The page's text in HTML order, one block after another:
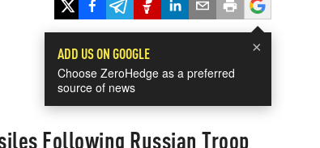
×
ADD US ON GOOGLE
Choose ZeroHedge as a preferred
source of news
Following Russian Troop